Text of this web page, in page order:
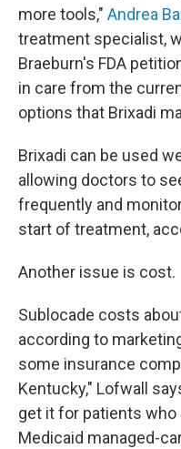
more tools," Andrea
treatment specialist,
Braeburn's FDA
in care from the
options that Brixadi
Brixadi can be used
allowing doctors to
frequently and
start of treatment,
Another issue is cost.
Sublocade costs
according to
some insurance
Kentucky," Lofwall
get it for patients
Medicaid managed-